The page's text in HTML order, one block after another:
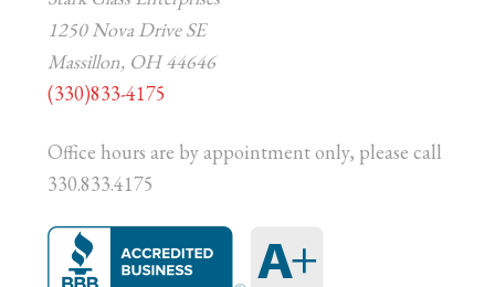
1250 Nova Drive SE
Massillon, OH 44646
(330)833-4175
Office hours are by appointment only, please call
330.833.4175